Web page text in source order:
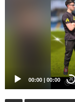
00:00 | 00:00 20